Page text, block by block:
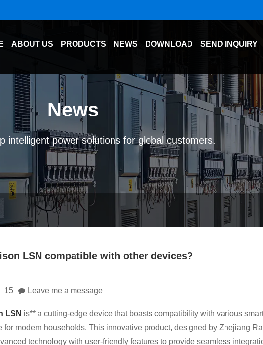
ABOUT US PRODUCTS NEWS DOWNLOAD SEND INQUIRY
News
intelligent power solutions for global customers.
LSN compatible with other devices?
15 Leave me a message
LSN is** a cutting-edge device that boasts compatibility with various
for modern households. This innovative product, designed by Zhejiang
technology with user-friendly features to provide seamless